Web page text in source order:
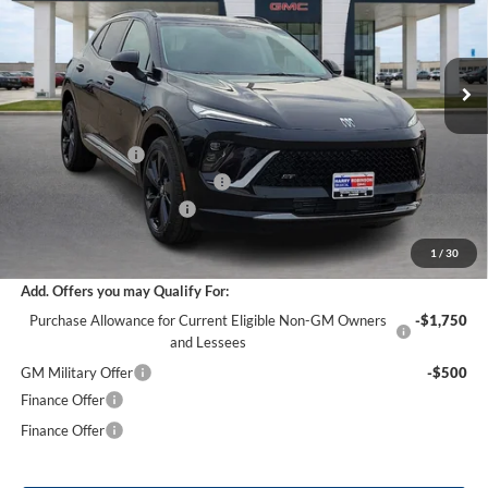
1 / 30
LRBFZPR40TD021943Stock:26351
Courtesy Transportation Unit Ext. Int.
Less
MSRP Sticker Price
$47,605
Harry's Discount
-$2,856
Cilajet Ceramic with Graphene
+$990
Service and Handling Fee
$45,868
Add. Offers you may Qualify For:
Purchase Allowance for Current Eligible Non-GM Owners
and Lessees
-$1,750
GM Military Offer
-$500
Finance Offer
Finance Offer